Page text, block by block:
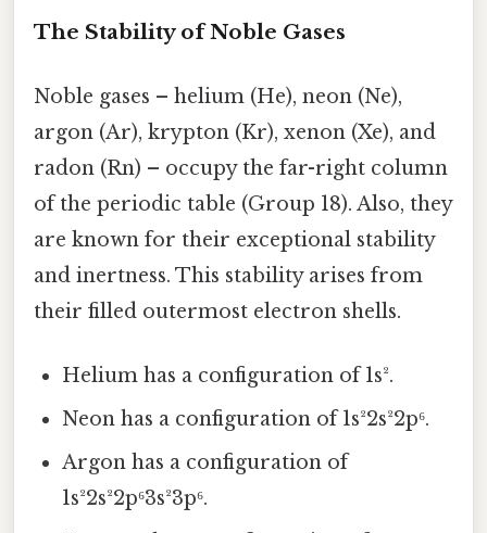
The Stability of Noble Gases
Noble gases – helium (He), neon (Ne),
argon (Ar), krypton (Kr), xenon (Xe), and
radon (Rn) – occupy the far-right column
of the periodic table (Group 18). Also, they
are known for their exceptional stability
and inertness. This stability arises from
their filled outermost electron shells.
Helium has a configuration of 1s².
Neon has a configuration of 1s²2s²2p⁶.
Argon has a configuration of
1s²2s²2p⁶3s²3p⁶.